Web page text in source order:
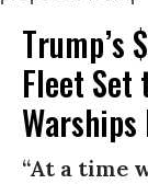
Trump’s
Fleet Set
Warships
“At a time